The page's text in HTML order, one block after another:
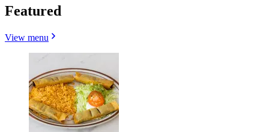
Featured
View menu